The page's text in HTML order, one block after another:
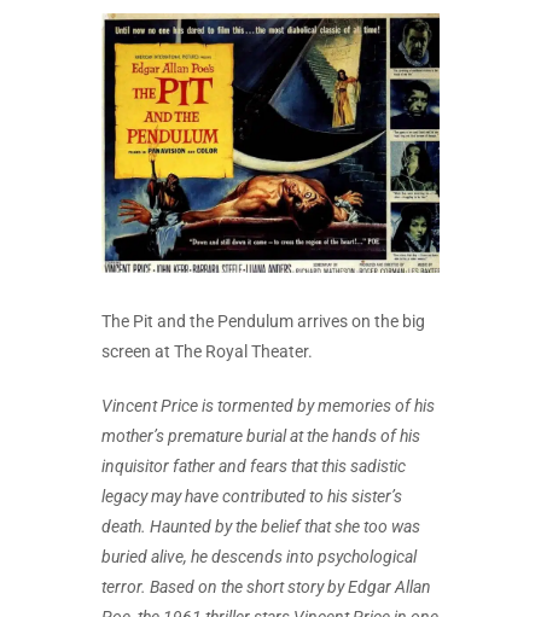
The Pit and the Pendulum arrives on the big
screen at The Royal Theater.
Vincent Price is tormented by memories of his
mother’s premature burial at the hands of his
inquisitor father and fears that this sadistic
legacy may have contributed to his sister’s
death. Haunted by the belief that she too was
buried alive, he descends into psychological
terror. Based on the short story by Edgar Allan